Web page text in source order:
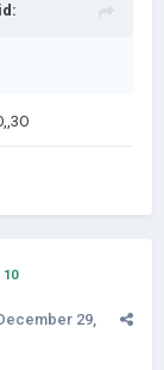
10
29,